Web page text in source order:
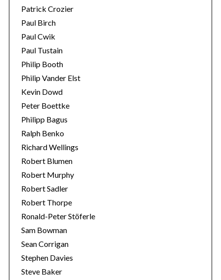
Patrick Crozier
Paul Birch
Paul Cwik
Paul Tustain
Philip Booth
Philip Vander Elst
Kevin Dowd
Peter Boettke
Philipp Bagus
Ralph Benko
Richard Wellings
Robert Blumen
Robert Murphy
Robert Sadler
Robert Thorpe
Ronald-Peter Stöferle
Sam Bowman
Sean Corrigan
Stephen Davies
Steve Baker